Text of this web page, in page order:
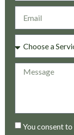
You consent